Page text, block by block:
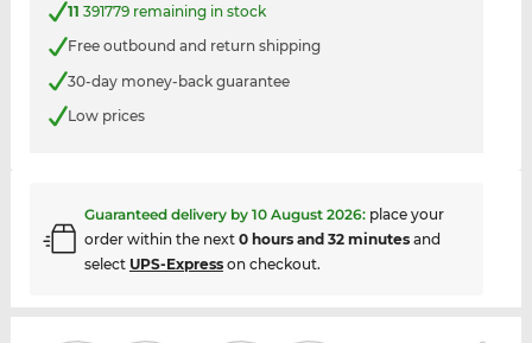
11 391779 remaining in stock
Free outbound and return shipping
30-day money-back guarantee
Low prices
Guaranteed delivery by 10 August 2026: place your
order within the next 0 hours and 32 minutesand
select UPS-Expresson checkout.